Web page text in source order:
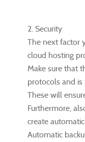
2. Security
The next factor
cloud hosting
Make sure that
protocols and
These will
Furthermore,
create
Automatic